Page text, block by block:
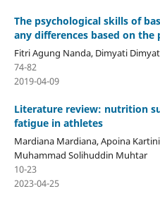
The psychological skills of
any differences based on the
Fitri Agung Nanda, Dimyati
74-82
2019-04-09
Literature review: nutrition
fatigue in athletes
Mardiana Mardiana, Apoina
Muhammad Solihuddin Muhtar
10-23
2023-04-25